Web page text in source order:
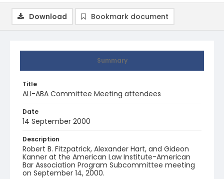
Summary
Title
ALI-ABA Committee Meeting attendees
Date
14 September 2000
Description
Robert B. Fitzpatrick, Alexander Hart, and Gideon
Kanner at the American Law Institute-American
Bar Association Program Subcommittee meeting
on September 14, 2000.
Download Bookmark document